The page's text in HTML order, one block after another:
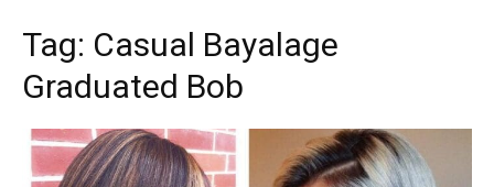
Tag: Casual Bayalage
Graduated Bob